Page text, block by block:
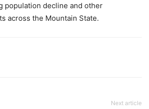
population decline and other
across the Mountain State.
Next article